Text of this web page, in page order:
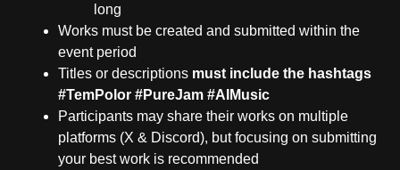
long
Works must be created and submitted within the
event period
Titles or descriptions must include the hashtags
#TemPolor #PureJam #AIMusic
Participants may share their works on multiple
platforms (X & Discord), but focusing on submitting
your best work is recommended